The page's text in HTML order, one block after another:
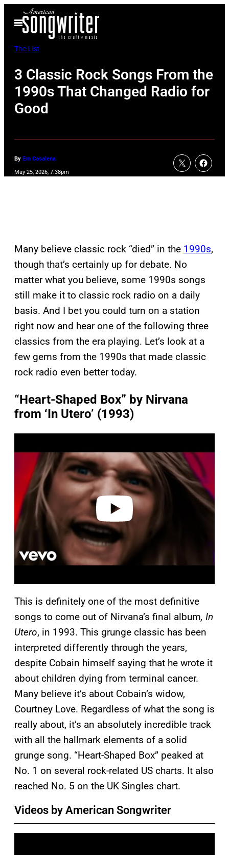
Open
Menu
The List
3 Classic Rock Songs From the
1990s That Changed Radio for
Good
By Em Casalena
May 25, 2026, 7:38pm
Many believe classic rock “died” in the 1990s,
though that’s certainly up for debate. No
matter what you believe, some 1990s songs
still make it to classic rock radio on a daily
basis. And I bet you could turn on a station
right now and hear one of the following three
classics from the era playing. Let’s look at a
few gems from the 1990s that made classic
rock radio even better today.
“Heart-Shaped Box” by Nirvana
from ‘In Utero’ (1993)
a
This is definitely one of the most definitive
songs to come out of Nirvana’s final album, In
Utero, in 1993. This grunge classic has been
interpreted differently through the years,
despite Cobain himself saying that he wrote it
about children dying from terminal cancer.
Many believe it’s about Cobain’s widow,
Courtney Love. Regardless of what the song is
really about, it’s an absolutely incredible track
with all the hallmark elements of a solid
grunge song. “Heart-Shaped Box” peaked at
No. 1 on several rock-related US charts. It also
reached No. 5 on the UK Singles chart.
Videos by American Songwriter